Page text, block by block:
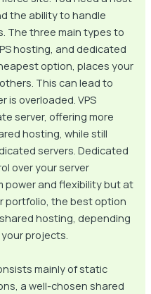
the ability to handle
The three main types to
hosting, and dedicated
option, places your
This can lead to
is overloaded. VPS
server, offering more
hosting, while still
servers. Dedicated
over your server
power and flexibility but at
portfolio, the best option
hosting, depending
projects.
mainly of static
a well-chosen shared